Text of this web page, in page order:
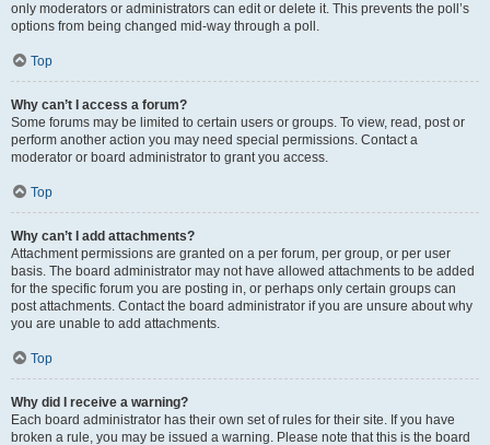
only moderators or administrators can edit or delete it. This prevents the poll’s
options from being changed mid-way through a poll.
Top
Why can’t I access a forum?
Some forums may be limited to certain users or groups. To view, read, post or
perform another action you may need special permissions. Contact a
moderator or board administrator to grant you access.
Top
Why can’t I add attachments?
Attachment permissions are granted on a per forum, per group, or per user
basis. The board administrator may not have allowed attachments to be added
for the specific forum you are posting in, or perhaps only certain groups can
post attachments. Contact the board administrator if you are unsure about why
you are unable to add attachments.
Top
Why did I receive a warning?
Each board administrator has their own set of rules for their site. If you have
broken a rule, you may be issued a warning. Please note that this is the board